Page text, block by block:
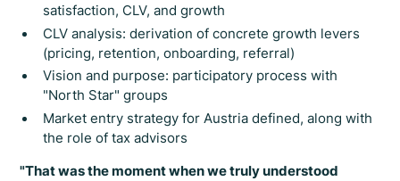
satisfaction, CLV, and growth
CLV analysis: derivation of concrete growth levers
(pricing, retention, onboarding, referral)
Vision and purpose: participatory process with
"North Star" groups
Market entry strategy for Austria defined, along with
the role of tax advisors
"That was the moment when we truly understood